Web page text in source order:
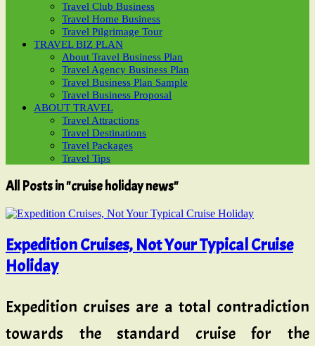
Travel Club Business
Travel Home Business
Travel Pilgrimage Tour
TRAVEL BIZ PLAN
About Travel Business Plan
Travel Agency Business Plan
Travel Business Plan Sample
Travel Business Proposal
ABOUT TRAVEL
Travel Attractions
Travel Destinations
Travel Packages
Travel Tips
All Posts in "cruise holiday news"
Expedition Cruises, Not Your Typical Cruise
Holiday
Expedition cruises are a total contradiction
towards the standard cruise for the